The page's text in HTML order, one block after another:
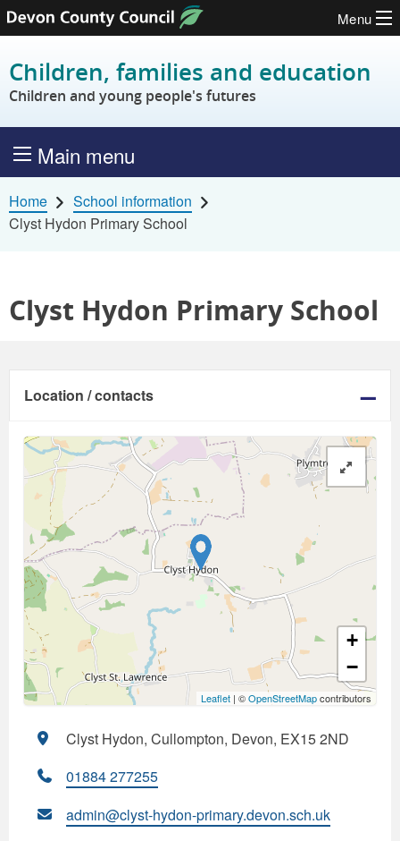
Skip to content
Menu
Children, families and education
Children and young people's futures
Main menu
Home
School information
Clyst Hydon Primary School
Clyst Hydon Primary School
Location / contacts
+
−
Leaflet | ©OpenStreetMapcontributors
Clyst Hydon, Cullompton, Devon, EX15 2ND
01884 277255
admin@clyst-hydon-primary.devon.sch.uk